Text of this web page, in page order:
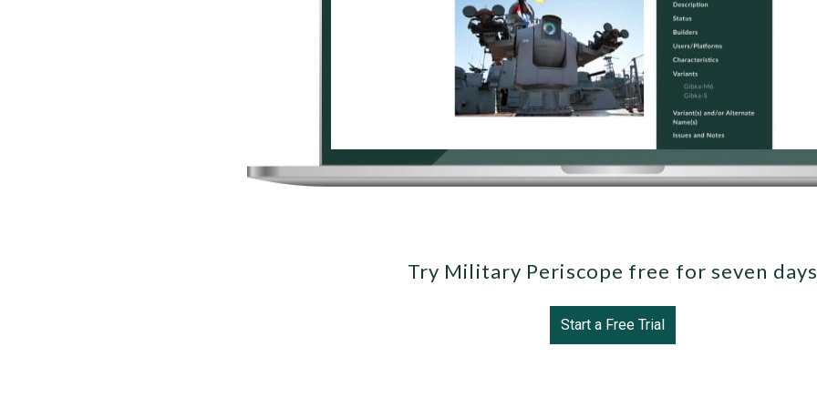
Try Military Periscope free for seven
Start a Free Trial